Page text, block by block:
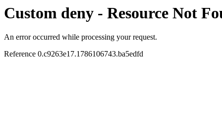
Custom deny - Resource Not
An error occurred while processing your request.
Reference 0.c9263e17.1786106743.ba5edfd